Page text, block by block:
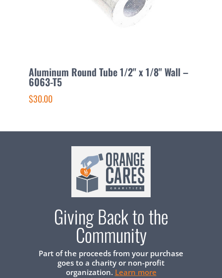
Aluminum Round Tube 1/2" x 1/8" Wall –
6063-T5
$30.00
Giving Back to the
Community
Part of the proceeds from your purchase
goes to a charity or non-profit
organization. Learn more